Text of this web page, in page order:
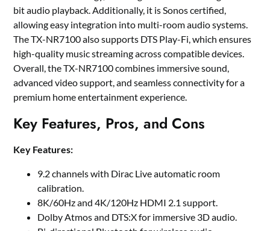
bit audio playback. Additionally, it is Sonos certified,
allowing easy integration into multi-room audio systems.
The TX-NR7100 also supports DTS Play-Fi, which ensures
high-quality music streaming across compatible devices.
Overall, the TX-NR7100 combines immersive sound,
advanced video support, and seamless connectivity for a
premium home entertainment experience.
Key Features, Pros, and Cons
Key Features:
9.2 channels with Dirac Live automatic room
calibration.
8K/60Hz and 4K/120Hz HDMI 2.1 support.
Dolby Atmos and DTS:X for immersive 3D audio.